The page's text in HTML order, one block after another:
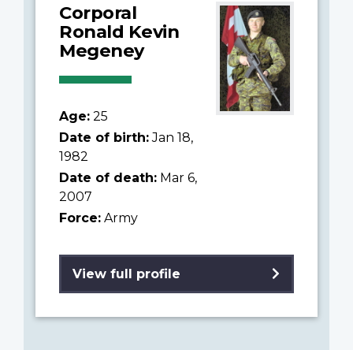
Corporal
Ronald Kevin
Megeney
Age: 25
Date of birth:Jan 18,
1982
Date of death: Mar 6,
2007
Force: Army
View full profile